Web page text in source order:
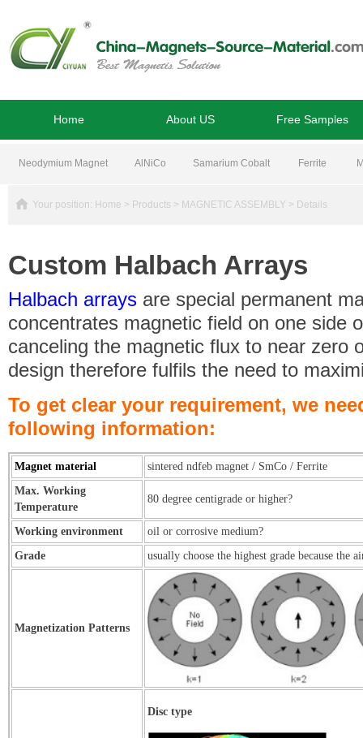
Home About US Free Samples
Neodymium Magnet AlNiCo Samarium Cobalt Ferrite
Your position: Home > Products > MAGNETIC ASSEMBLY > Details
Custom Halbach Arrays
Halbach arrays are special permanent
concentrates magnetic field on one side
canceling the magnetic flux to near zero
design therefore fulfils the need to
To get clear your requirement, we
following information:
Magnet material
sintered ndfeb magnet / SmCo / Ferrite
Max. Working
Temperature
80 degree centigrade or higher?
Working environment
oil or corrosive medium?
Grade
usually choose the highest grade because the
Magnetization Patterns
Disc type